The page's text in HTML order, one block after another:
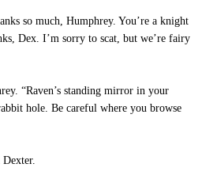
so much, Humphrey. You’re a knight
Dex. I’m sorry to scat, but we’re fairy
“Raven’s standing mirror in your
hole. Be careful where you browse
Dexter.